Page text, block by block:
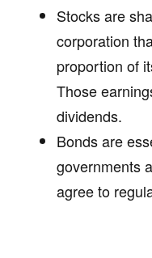
Stocks are
corporation
proportion of
Those
dividends.
Bonds are
governments
agree to